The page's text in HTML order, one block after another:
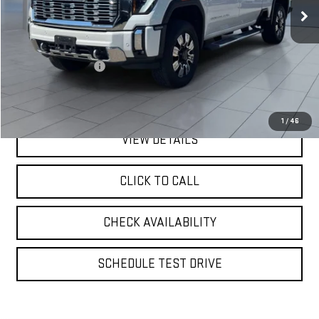
1 /46
Less
Retail Price
$67,995
Documentation Fee
$175
**TODAY'S PRICE**
$68,170
VIEW DETAILS
CLICK TO CALL
CHECK AVAILABILITY
SCHEDULE TEST DRIVE